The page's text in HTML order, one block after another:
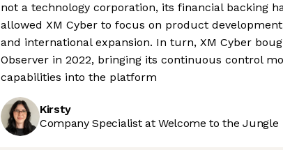
not a technology corporation, its financial backing
allowed XM Cyber to focus on product
and international expansion. In turn, XM Cyber
Observer in 2022, bringing its continuous control
capabilities into the platform
Kirsty
Company Specialist at Welcome to the Jungle